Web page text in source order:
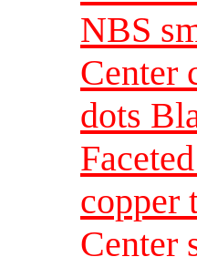
NBS
Center
dots
copper
Center